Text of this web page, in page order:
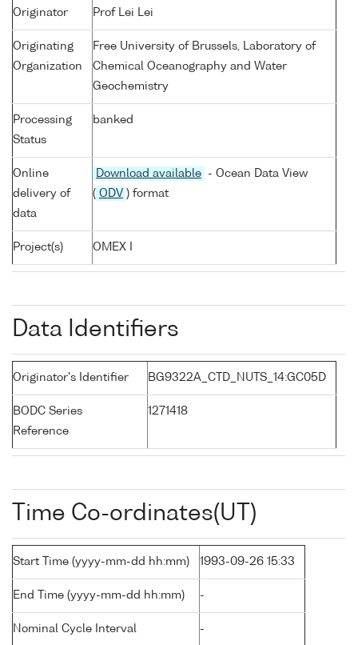
Originator Prof Lei Lei
Originating
Organization
Free University of Brussels, Laboratory of
Chemical Oceanography and Water
Geochemistry
Processing
Status
banked
Online
delivery of
data
Download available
- Ocean Data View
( ODV ) format
Project(s) OMEX I
Data Identifiers
Originator's Identifier BG9322A_CTD_NUTS_14:GC05D
BODC Series
Reference
1271418
Time Co-ordinates(UT)
Start Time (yyyy-mm-dd hh:mm) 1993-09-26 15:33
End Time (yyyy-mm-dd hh:mm) -
Nominal Cycle Interval -